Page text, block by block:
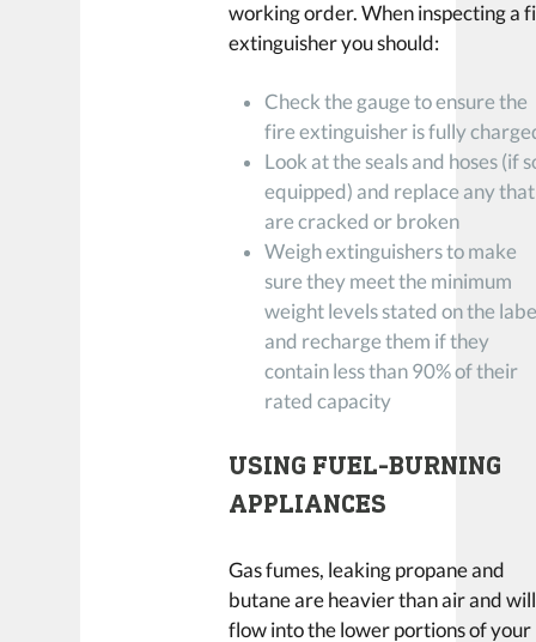
working order. When inspecting a
extinguisher you should:
Check the gauge to ensure the
fire extinguisher is fully
Look at the seals and hoses (if
equipped) and replace any that
are cracked or broken
Weigh extinguishers to make
sure they meet the minimum
weight levels stated on the
and recharge them if they
contain less than 90% of their
rated capacity
USING FUEL-BURNING
APPLIANCES
Gas fumes, leaking propane and
butane are heavier than air and will
flow into the lower portions of your